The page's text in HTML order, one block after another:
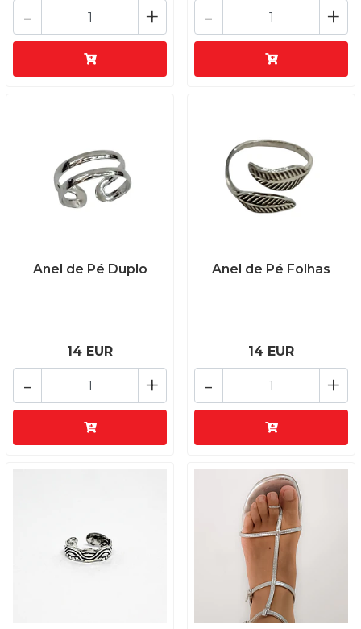
+
- +
-
Anel de Pé Duplo
14 EUR
+
-
Anel de Pé Folhas
14 EUR
+
-